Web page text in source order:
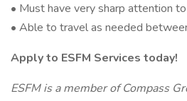
• Must have very sharp attention
• Able to travel as needed
Apply to ESFM Services today!
ESFM is a member of Compass